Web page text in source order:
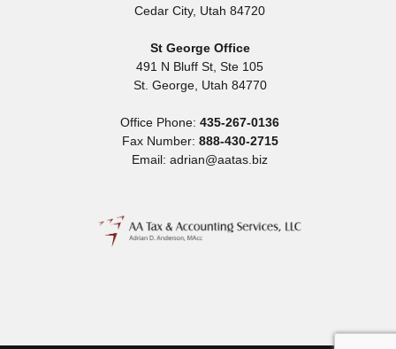
Cedar City, Utah 84720
St George Office
491 N Bluff St, Ste 105
St. George, Utah 84770
Office Phone:435-267-0136
Fax Number: 888-430-2715
Email: adrian@aatas.biz